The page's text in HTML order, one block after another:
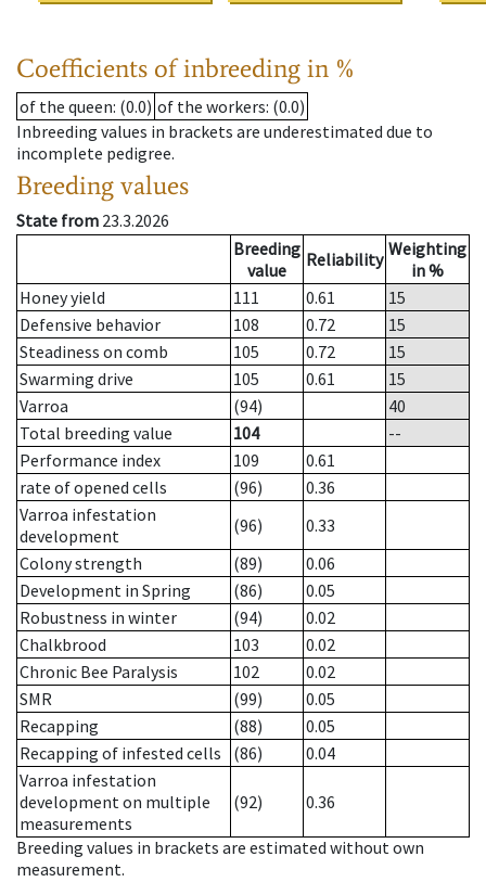
Coefficients of inbreeding in %
of the queen: (0.0) of the workers: (0.0)
Inbreeding values in brackets are underestimated due to
incomplete pedigree.
Breeding values
State from 23.3.2026
Breeding
value
Reliability Weighting
in %
Honey yield
111 0.61
15
Defensive behavior
108 0.72
15
Steadiness on comb
105 0.72
15
Swarming drive
105 0.61
15
Varroa
(94)
40
Total breeding value
104
--
Performance index
109
0.61
rate of opened cells
(96)
0.36
Varroa infestation
development
(96)
0.33
Colony strength
(89)
0.06
Development in Spring
(86)
0.05
Robustness in winter
(94)
0.02
Chalkbrood
103
0.02
Chronic Bee Paralysis
102
0.02
SMR
(99)
0.05
Recapping
(88)
0.05
Recapping of infested cells
(86)
0.04
Varroa infestation
development on multiple
measurements
(92) 0.36
Breeding values in brackets are estimated without own
measurement.